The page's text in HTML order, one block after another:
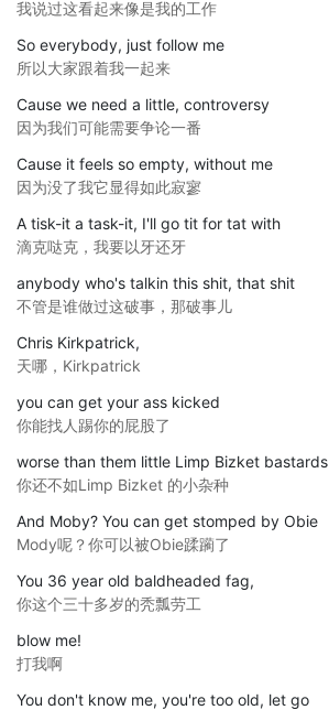
我说过这看起来像是我的工作
So everybody, just follow me
所以大家跟着我一起来
Cause we need a little, controversy
因为我们可能需要争论一番
Cause it feels so empty, without me
因为没了我它显得如此寂寥
A tisk-it a task-it, I'll go tit for tat with
滴克哒克，我要以牙还牙
anybody who's talkin this shit, that shit
不管是谁做过这破事，那破事儿
Chris Kirkpatrick,
天哪，Kirkpatrick
you can get your ass kicked
你能找人踢你的屁股了
worse than them little Limp Bizket bastards
你还不如Limp Bizket 的小杂种
And Moby? You can get stomped by Obie
Mody呢？你可以被Obie蹂躏了
You 36 year old baldheaded fag,
你这个三十多岁的秃瓢劳工
blow me!
打我啊
You don't know me, you're too old, let go